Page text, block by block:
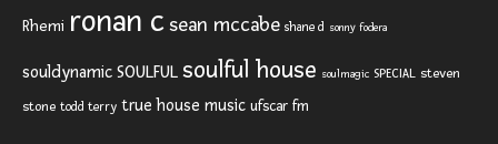
Rhemi ronan csean mccabe shane d sonny fodera
souldynamic SOULFUL soulful house soulmagic SPECIAL steven
stone todd terry true house music ufscar fm